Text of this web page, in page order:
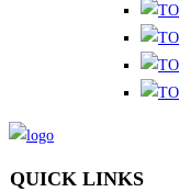
QUICK LINKS